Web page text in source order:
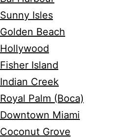
Sunny Isles
Golden Beach
Hollywood
Fisher Island
Indian Creek
Royal Palm (Boca)
Downtown Miami
Coconut Grove